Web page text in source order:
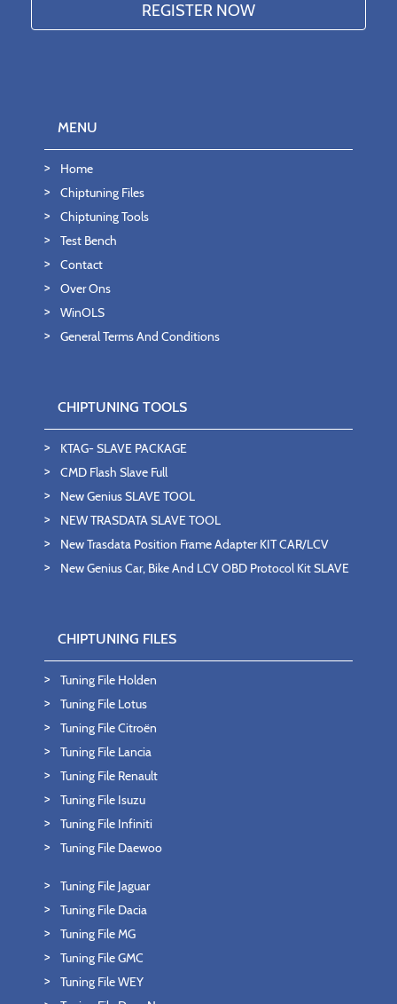
MENU
Home
Chiptuning Files
Chiptuning Tools
Test Bench
Contact
Over Ons
WinOLS
General Terms And Conditions
CHIPTUNING TOOLS
KTAG- SLAVE PACKAGE
CMD Flash Slave Full
New Genius SLAVE TOOL
NEW TRASDATA SLAVE TOOL
New Trasdata Position Frame Adapter KIT CAR/LCV
New Genius Car, Bike And LCV OBD Protocol Kit SLAVE
CHIPTUNING FILES
Tuning File Holden
Tuning File Lotus
Tuning File Citroën
Tuning File Lancia
Tuning File Renault
Tuning File Isuzu
Tuning File Infiniti
Tuning File Daewoo
Tuning File Jaguar
Tuning File Dacia
Tuning File MG
Tuning File GMC
Tuning File WEY